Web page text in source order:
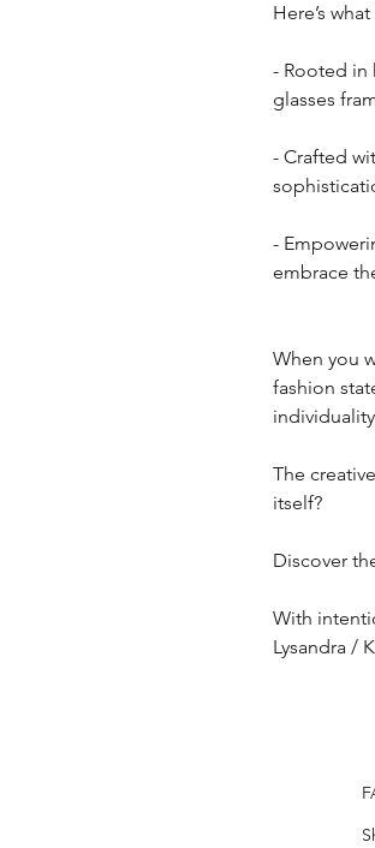
Here’s
- Rooted in
glasses
- Crafted
-
embrace
When you
fashion
The
itself?
Discover
With
Lysandra /